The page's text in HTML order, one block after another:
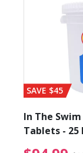
SAVE $45
In The
Tablets - 25